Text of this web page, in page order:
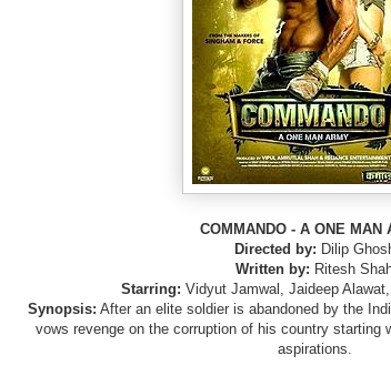
COMMANDO - A ONE MAN
Directed by: Dilip
Written by: Ritesh
Starring: Vidyut Jamwal, Jaideep
Synopsis: After an elite soldier is abandoned by the
vows revenge on the corruption of his country starting
aspirations.